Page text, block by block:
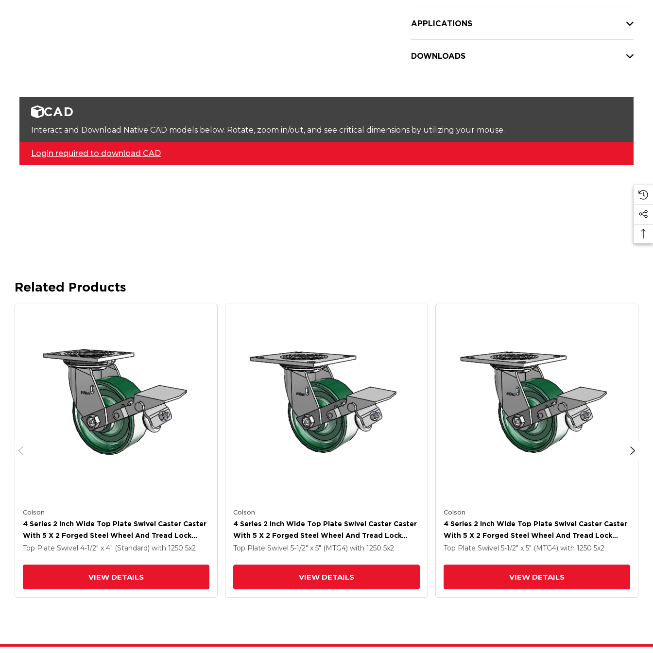
APPLICATIONS
DOWNLOADS
CAD
Interact and Download Native CAD models below. Rotate, zoom in/out, and see critical dimensions by utilizing your mouse.
Login required to download CAD
Related Products
Colson
4 Series 2 Inch Wide Top Plate Swivel Caster Caster
With 5 X 2 Forged Steel Wheel And Tread Lock
Brake
Top Plate Swivel 4-1/2" x 4" (Standard) with 1250 5x2
VIEW DETAILS
Colson
4 Series 2 Inch Wide Top Plate Swivel Caster Caster
With 5 X 2 Forged Steel Wheel And Tread Lock
Brake
Top Plate Swivel 5-1/2" x 5" (MTG4) with 1250 5x2
VIEW DETAILS
Colson
4 Series 2 Inch Wide Top Plate Swivel Caster Caster
With 5 X 2 Forged Steel Wheel And Tread Lock
Brake
Top Plate Swivel 5-1/2" x 5" (MTG4) with 1250 5x2
VIEW DETAILS